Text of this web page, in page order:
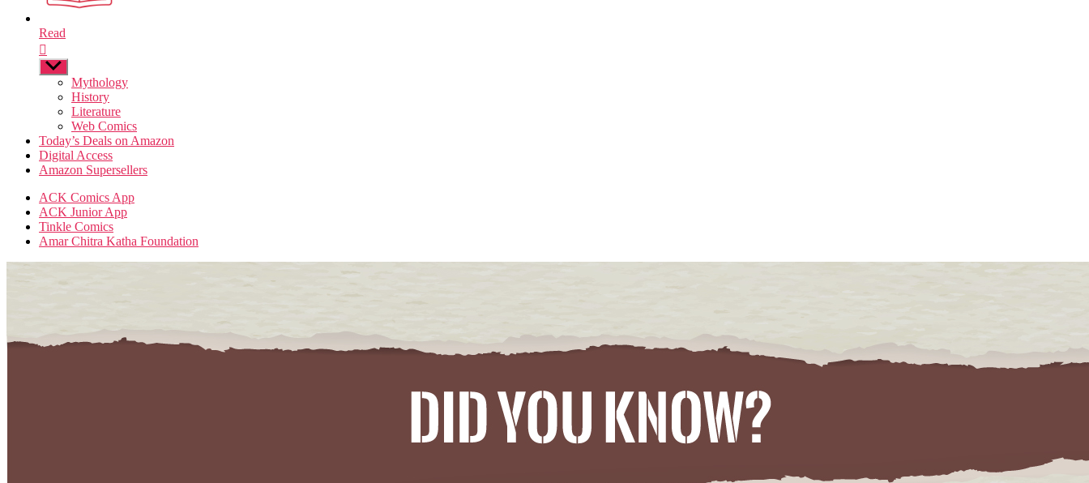
Read
Show
sub
Mythology
History
Literature
Web Comics
Today’s Deals on Amazon
Digital Access
Amazon Supersellers
ACK Comics App
ACK Junior App
Tinkle Comics
Amar Chitra Katha Foundation